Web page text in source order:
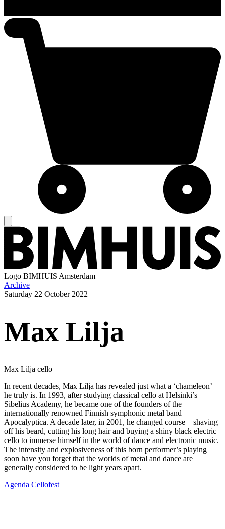
Logo BIMHUIS Amsterdam
Archive
Saturday 22 October 2022
Max Lilja
Max Lilja cello
In recent decades, Max Lilja has revealed just what a ‘chameleon’
he truly is. In 1993, after studying classical cello at Helsinki’s
Sibelius Academy, he became one of the founders of the
internationally renowned Finnish symphonic metal band
Apocalyptica. A decade later, in 2001, he changed course – shaving
off his beard, cutting his long hair and buying a shiny black electric
cello to immerse himself in the world of dance and electronic music.
The intensity and explosiveness of this born performer’s playing
soon have you forget that the worlds of metal and dance are
generally considered to be light years apart.
Agenda Cellofest